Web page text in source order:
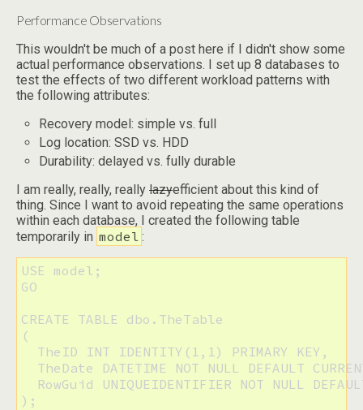
Performance Observations
This wouldn't be much of a post here if I didn't show some
actual performance observations. I set up 8 databases to
test the effects of two different workload patterns with
the following attributes:
Recovery model: simple vs. full
Log location: SSD vs. HDD
Durability: delayed vs. fully durable
I am really, really, really lazyefficient about this kind of
thing. Since I want to avoid repeating the same operations
within each database, I created the following table
temporarily in model :
USE model;
GO
CREATE TABLE dbo.TheTable
(
  TheID INT IDENTITY(1,1) PRIMARY KEY,
TheDate DATETIME NOT NULL DEFAULT
RowGuid UNIQUEIDENTIFIER NOT NULL
);